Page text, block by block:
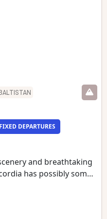
FIXED DEPARTURES
and breathtaking
has possibly some
and Godwin Austen
place, dominated by